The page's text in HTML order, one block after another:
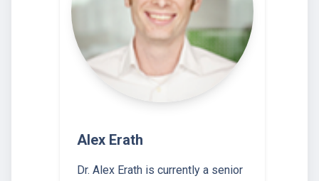
Alex Erath
Dr. Alex Erath is currently a senior